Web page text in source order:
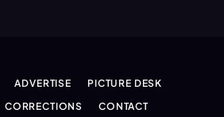
ADVERTISE
PICTURE DESK
CORRECTIONS CONTACT